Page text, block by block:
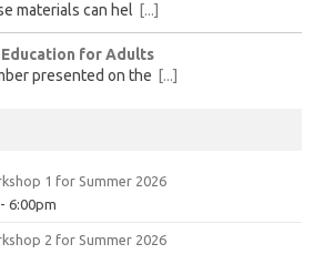
materials can hel [...]
for Adults
presented on the [...]
1 for Summer 2026
6:00pm
2 for Summer 2026